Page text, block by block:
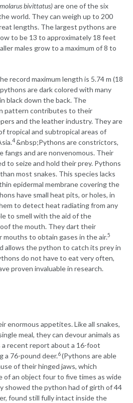
bivittatus)are one of the six
world. They can weigh up to 200
lengths. The largest pythons are
to be 13 to approximately 18 feet
males grow to a maximum of 8 to
record maximum length is 5.74 m (18
are dark colored with many
black down the back. The
pattern contributes to their
and the leather industry. They are
tropical and subtropical areas of
4&nbsp;Pythons are constrictors,
and are nonvenomous. Their
to seize and hold their prey. Pythons
most snakes. This species lacks
epidermal membrane covering the
have small heat pits, or holes, in
to detect heat radiating from any
to smell with the aid of the
the mouth. They dart their
to obtain gases in the air.5
allows the python to catch its prey in
do not have to eat very often,
proven invaluable in research.
enormous appetites. Like all snakes,
meal, they can devour animals as
a recent report about a 16-foot
a 76-pound deer.6(Pythons are able
of their hinged jaws, which
of an object four to five times as wide
showed the python had of girth of 44
found still fully intact inside the